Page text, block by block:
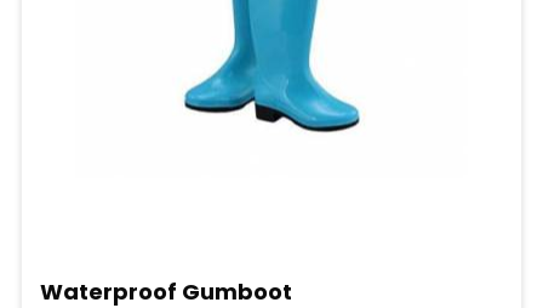
Waterproof Gumboot